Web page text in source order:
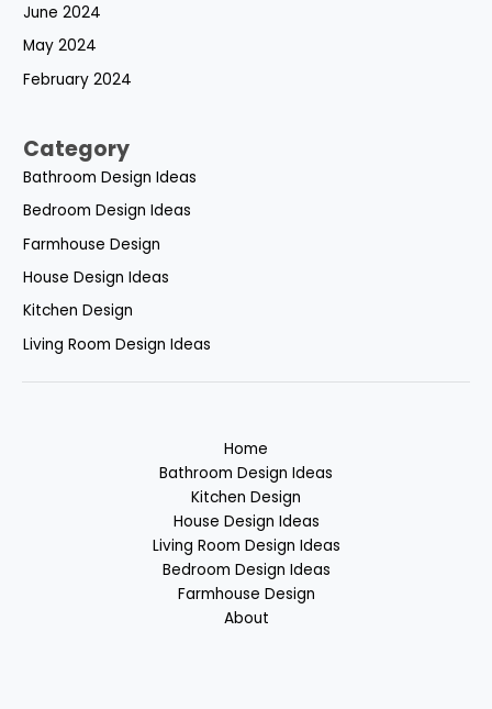
June 2024
May 2024
February 2024
Category
Bathroom Design Ideas
Bedroom Design Ideas
Farmhouse Design
House Design Ideas
Kitchen Design
Living Room Design Ideas
Home
Bathroom Design Ideas
Kitchen Design
House Design Ideas
Living Room Design Ideas
Bedroom Design Ideas
Farmhouse Design
About